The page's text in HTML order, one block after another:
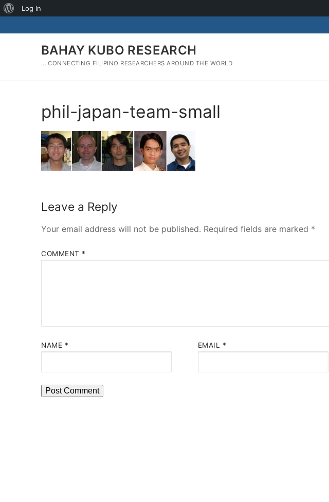
About
Log In
to
BAHAY KUBO RESEARCH
… CONNECTING FILIPINO RESEARCHERS AROUND THE WORLD
phil-japan-team-small
Leave a Reply
Your email address will not be published. Required fields are marked *
COMMENT *
NAME * EMAIL *